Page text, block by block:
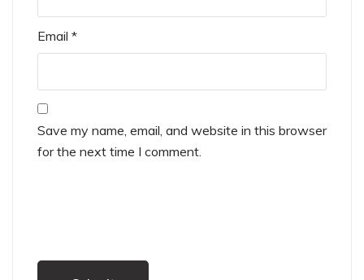
Email *
Save my name, email, and website in this browser
for the next time I comment.